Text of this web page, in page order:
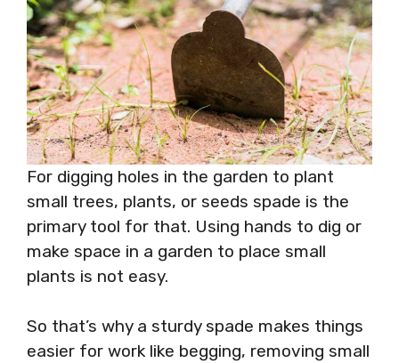
For digging holes in the garden to plant
small trees, plants, or seeds spade is the
primary tool for that. Using hands to dig or
make space in a garden to place small
plants is not easy.
So that’s why a sturdy spade makes things
easier for work like begging, removing small